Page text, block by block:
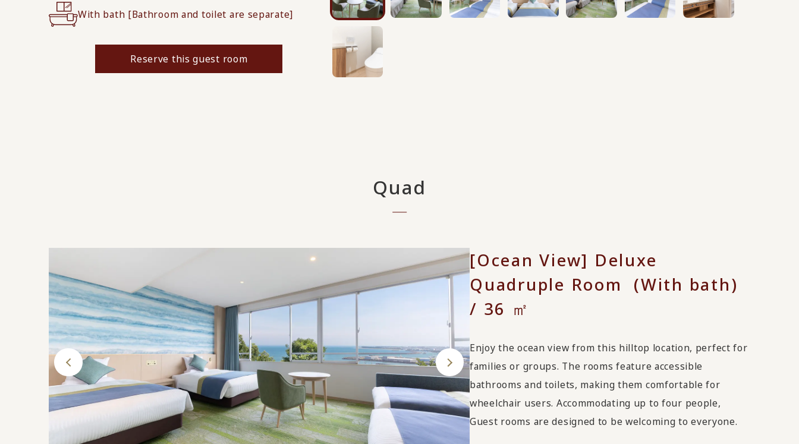
With bath [Bathroom and toilet are separate]
Reserve this guest room
Quad
[Ocean View] Deluxe
Quadruple Room (With bath)
/ 36 ㎡
Enjoy the ocean view from this hilltop location, perfect for
families or groups. The rooms feature accessible
bathrooms and toilets, making them comfortable for
wheelchair users. Accommodating up to four people,
Guest rooms are designed to be welcoming to everyone.